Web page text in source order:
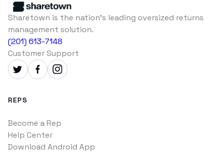
Sharetown is the nation's leading oversized returns
management solution.
(201) 613-7148
Customer Support
REPS
Become a Rep
Help Center
Download Android App